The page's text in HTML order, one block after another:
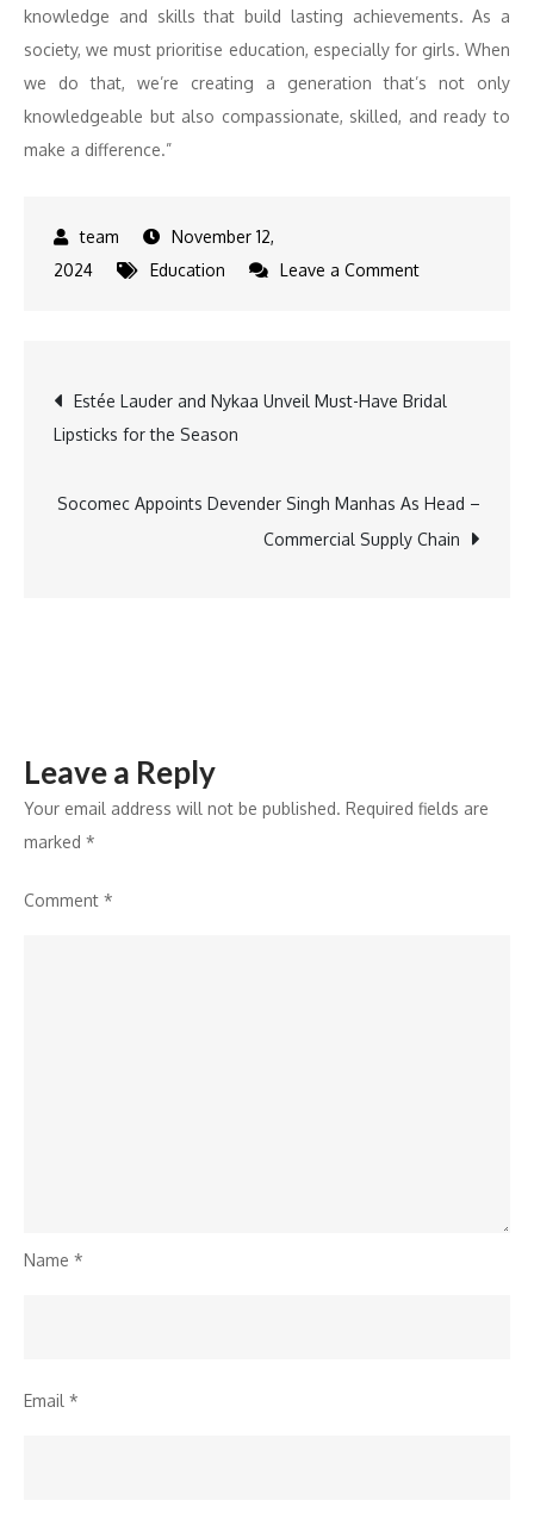
knowledge and skills that build lasting achievements. As a
society, we must prioritise education, especially for girls. When
we do that, we’re creating a generation that’s not only
knowledgeable but also compassionate, skilled, and ready to
make a difference.”
November 12,
2024
Education Leave a Commenton
the
Education
Post
navigation
Estée Lauder and Nykaa Unveil Must-Have Bridal
Lipsticks for the Season
Socomec Appoints Devender Singh Manhas As Head –
Commercial Supply Chain
Leave a Reply
Your email address will not be published. Required fields are
marked *
Comment *
Name *
Email *